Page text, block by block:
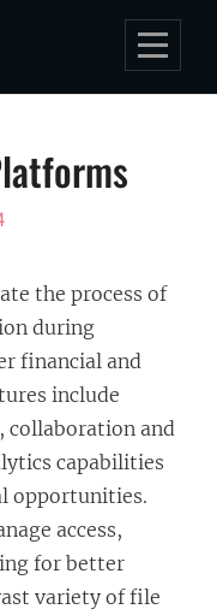
the process of
during
financial and
include
collaboration and
capabilities
opportunities.
access,
for better
variety of file